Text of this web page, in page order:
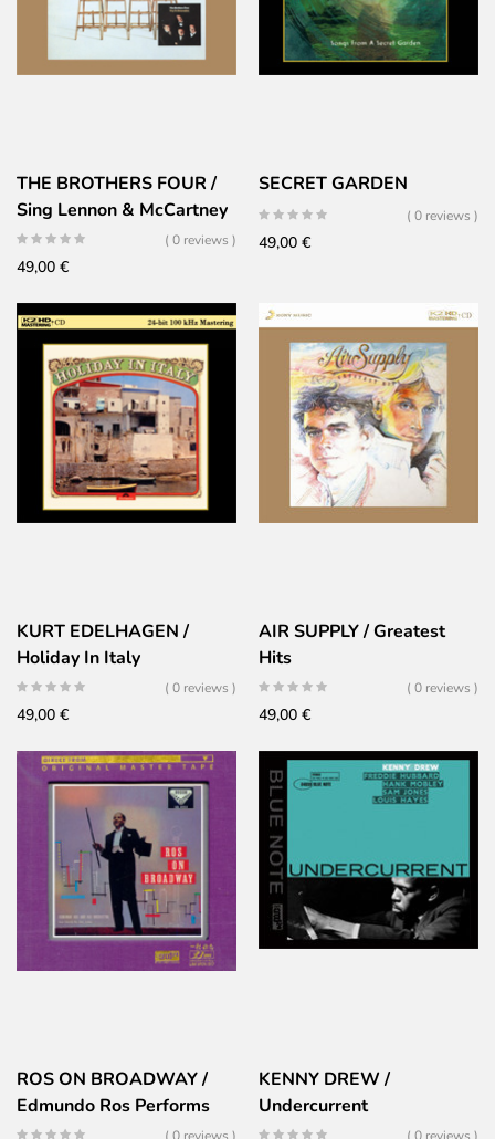
THE BROTHERS FOUR /
Sing Lennon & McCartney
( 0 reviews )
49,00 €
SECRET GARDEN
( 0 reviews )
49,00 €
KURT EDELHAGEN /
Holiday In Italy
( 0 reviews )
49,00 €
AIR SUPPLY / Greatest
Hits
( 0 reviews )
49,00 €
ROS ON BROADWAY /
Edmundo Ros Performs
Broadway Hits
KENNY DREW /
Undercurrent